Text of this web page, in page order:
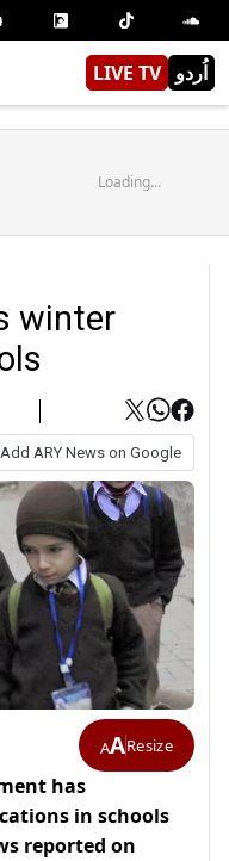
LIVE TV اُردو
Loading...
winter
Add ARY News on Google
AAResize
has
in schools
reported on